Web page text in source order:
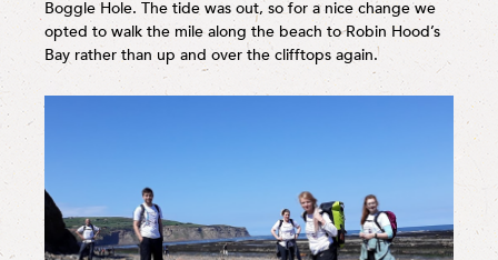
Boggle Hole. The tide was out, so for a nice change we
opted to walk the mile along the beach to Robin Hood’s
Bay rather than up and over the clifftops again.